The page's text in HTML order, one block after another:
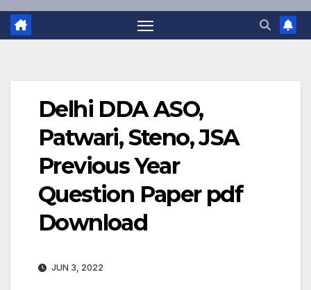
Delhi DDA ASO,
Patwari, Steno, JSA
Previous Year
Question Paper pdf
Download
JUN 3, 2022